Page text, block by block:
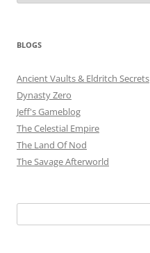
BLOGS
Ancient Vaults & Eldritch Secrets
Dynasty Zero
Jeff's Gameblog
The Celestial Empire
The Land Of Nod
The Savage Afterworld
for: